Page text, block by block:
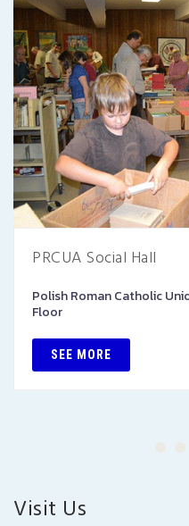
PRCUA Social Hall
Polish Roman Catholic
Floor
SEE MORE
Visit Us